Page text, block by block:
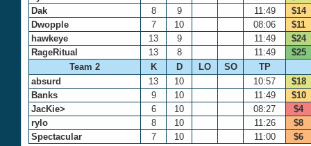
Dak
8 9 11:49
$14
Dwopple
7 10 08:06
$11
hawkeye
13 9 11:49
$24
RageRitual
13 8 11:49
$25
Team 2
K D LO SO
TP
absurd
13 10 10:57
$18
Banks
9 10 11:49
$10
JacKie>
6 10 08:27
$4
rylo
8 10 11:26
$8
Spectacular
7 10 11:00
$6